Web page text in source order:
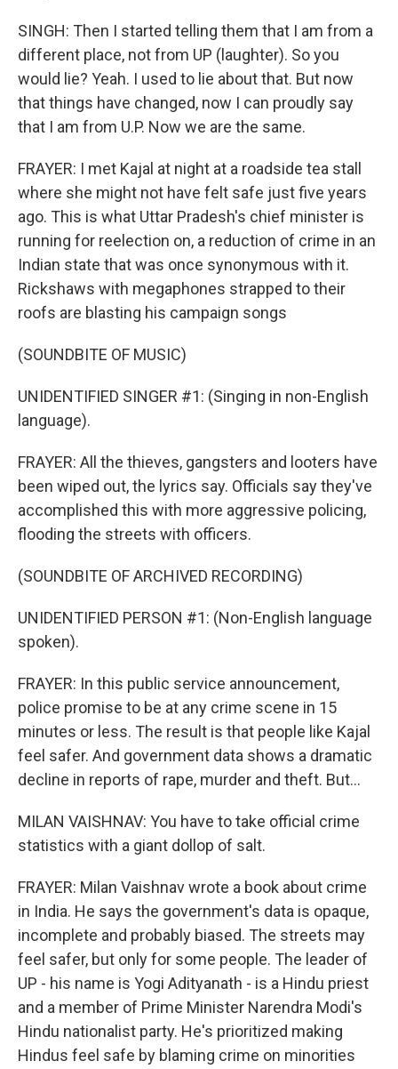
SINGH: Then I started telling them that I am from a
different place, not from UP (laughter). So you
would lie? Yeah. I used to lie about that. But now
that things have changed, now I can proudly say
that I am from U.P. Now we are the same.
FRAYER: I met Kajal at night at a roadside tea stall
where she might not have felt safe just five years
ago. This is what Uttar Pradesh's chief minister is
running for reelection on, a reduction of crime in an
Indian state that was once synonymous with it.
Rickshaws with megaphones strapped to their
roofs are blasting his campaign songs
(SOUNDBITE OF MUSIC)
UNIDENTIFIED SINGER #1: (Singing in non-English
language).
FRAYER: All the thieves, gangsters and looters have
been wiped out, the lyrics say. Officials say they've
accomplished this with more aggressive policing,
flooding the streets with officers.
(SOUNDBITE OF ARCHIVED RECORDING)
UNIDENTIFIED PERSON #1: (Non-English language
spoken).
FRAYER: In this public service announcement,
police promise to be at any crime scene in 15
minutes or less. The result is that people like Kajal
feel safer. And government data shows a dramatic
decline in reports of rape, murder and theft. But...
MILAN VAISHNAV: You have to take official crime
statistics with a giant dollop of salt.
FRAYER: Milan Vaishnav wrote a book about crime
in India. He says the government's data is opaque,
incomplete and probably biased. The streets may
feel safer, but only for some people. The leader of
UP - his name is Yogi Adityanath - is a Hindu priest
and a member of Prime Minister Narendra Modi's
Hindu nationalist party. He's prioritized making
Hindus feel safe by blaming crime on minorities